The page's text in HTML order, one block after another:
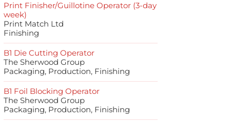
Print Finisher/Guillotine Operator (3-day
week)
Print Match Ltd
Finishing
B1 Die Cutting Operator
The Sherwood Group
Packaging, Production, Finishing
B1 Foil Blocking Operator
The Sherwood Group
Packaging, Production, Finishing